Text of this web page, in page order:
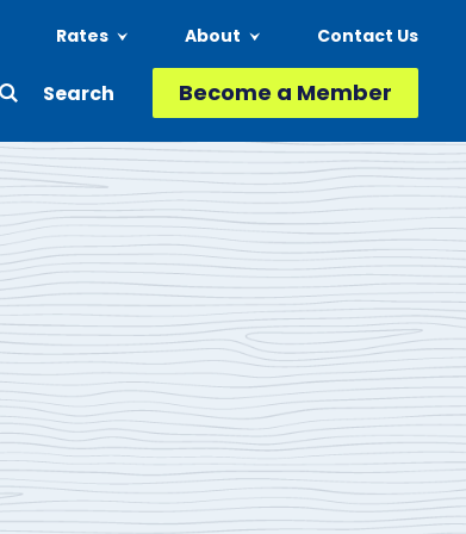
Rates About Contact Us
Header
Second
-
Action
Menu
Become a Member